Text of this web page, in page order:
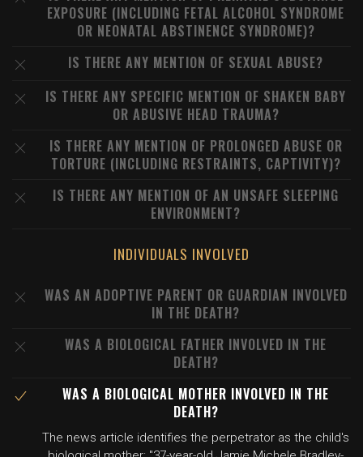
EXPOSURE (INCLUDING FETAL ALCOHOL SYNDROME
OR NEONATAL ABSTINENCE SYNDROME)?
IS THERE ANY MENTION OF SEXUAL ABUSE?
IS THERE ANY SPECIFIC MENTION OF SHAKEN BABY
OR ABUSIVE HEAD TRAUMA?
IS THERE ANY MENTION OF PROLONGED ABUSE OR
TORTURE (INCLUDING RESTRAINTS, CAPTIVITY)?
IS THERE ANY MENTION OF AN UNSAFE SLEEPING
ENVIRONMENT?
INDIVIDUALS INVOLVED
WAS AN ADOPTIVE PARENT OR GUARDIAN INVOLVED
IN THE DEATH?
WAS A BIOLOGICAL FATHER INVOLVED IN THE
DEATH?
WAS A BIOLOGICAL MOTHER INVOLVED IN THE
DEATH?
The news article identifies the perpetrator as the child's